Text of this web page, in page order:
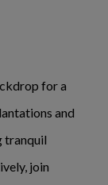
for a
and
tranquil
join